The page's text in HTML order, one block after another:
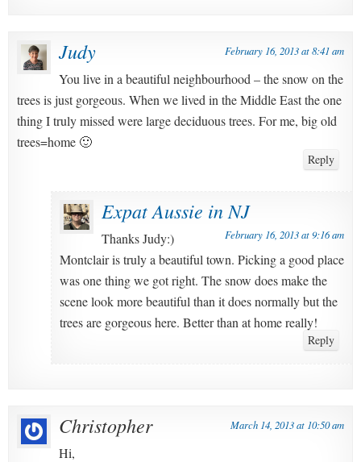
Judy February 16, 2013 at 8:41 am
You live in a beautiful neighbourhood – the snow on the
trees is just gorgeous. When we lived in the Middle East the one
thing I truly missed were large deciduous trees. For me, big old
trees=home 🙂
Reply
Expat Aussie in NJ
February 16, 2013 at 9:16 am
Thanks Judy:)
Montclair is truly a beautiful town. Picking a good place
was one thing we got right. The snow does make the
scene look more beautiful than it does normally but the
trees are gorgeous here. Better than at home really!
Reply
Christopher March 14, 2013 at 10:50 am
Hi,